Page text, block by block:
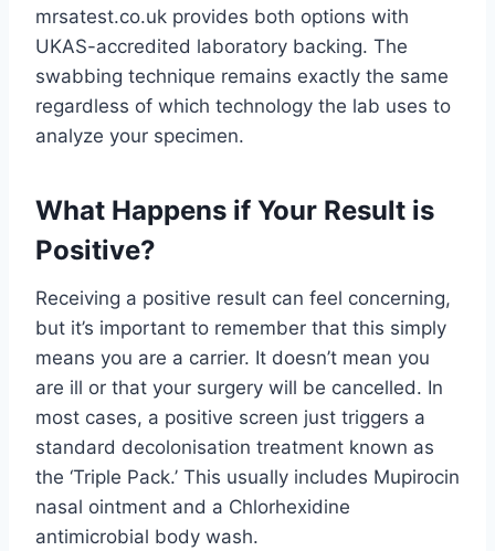
mrsatest.co.uk provides both options with
UKAS-accredited laboratory backing. The
swabbing technique remains exactly the same
regardless of which technology the lab uses to
analyze your specimen.
What Happens if Your Result is
Positive?
Receiving a positive result can feel concerning,
but it’s important to remember that this simply
means you are a carrier. It doesn’t mean you
are ill or that your surgery will be cancelled. In
most cases, a positive screen just triggers a
standard decolonisation treatment known as
the ‘Triple Pack.’ This usually includes Mupirocin
nasal ointment and a Chlorhexidine
antimicrobial body wash.